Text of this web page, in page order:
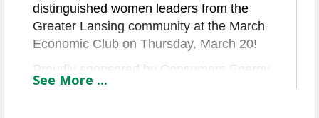
distinguished women leaders from the
Greater Lansing community at the March
Economic Club on Thursday, March 20!
Proudly sponsored by Consumers Energy,
this event will feature a panel of local
See More ...